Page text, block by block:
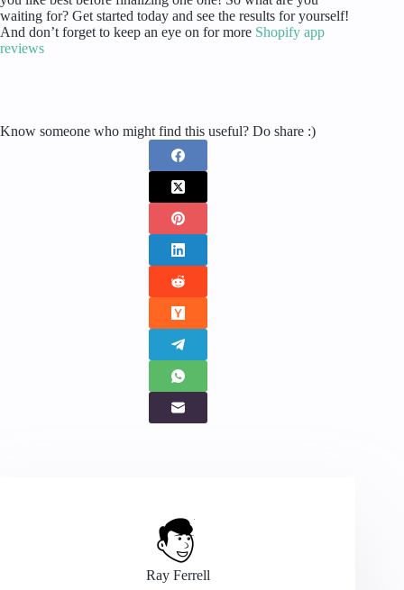
waiting for? Get started today and see the results for yourself!
And don’t forget to keep an eye on for more Shopify app
reviews
Know someone who might find this useful? Do share :)
Ray Ferrell